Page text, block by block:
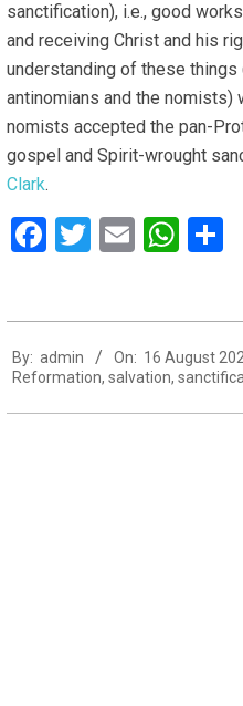
sanctification), i.e., good
and receiving Christ and his
understanding of these things
antinomians and the nomists)
nomists accepted the pan-
gospel and Spirit-wrought
Clark.
Facebook
Twitter
Email
08-
By: admin On: 16 August
Reformation, salvation,